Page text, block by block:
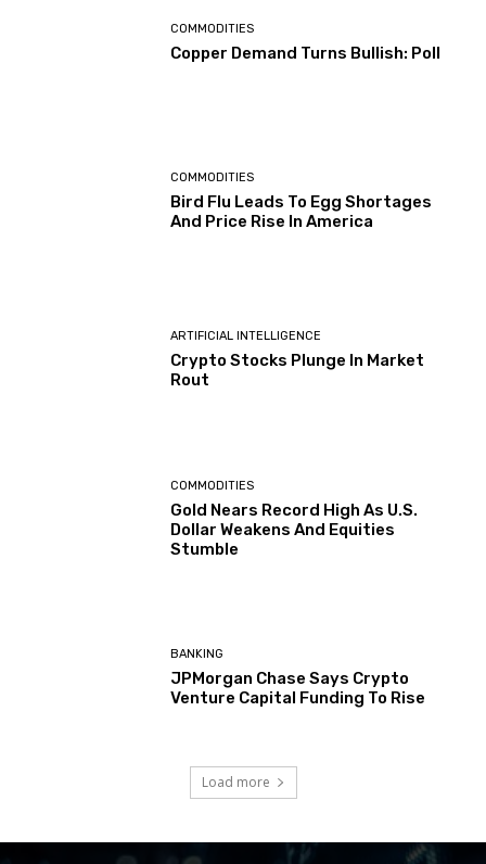
COMMODITIES
Copper Demand Turns Bullish: Poll
COMMODITIES
Bird Flu Leads To Egg Shortages
And Price Rise In America
ARTIFICIAL INTELLIGENCE
Crypto Stocks Plunge In Market
Rout
COMMODITIES
Gold Nears Record High As U.S.
Dollar Weakens And Equities
Stumble
BANKING
JPMorgan Chase Says Crypto
Venture Capital Funding To Rise
Load more